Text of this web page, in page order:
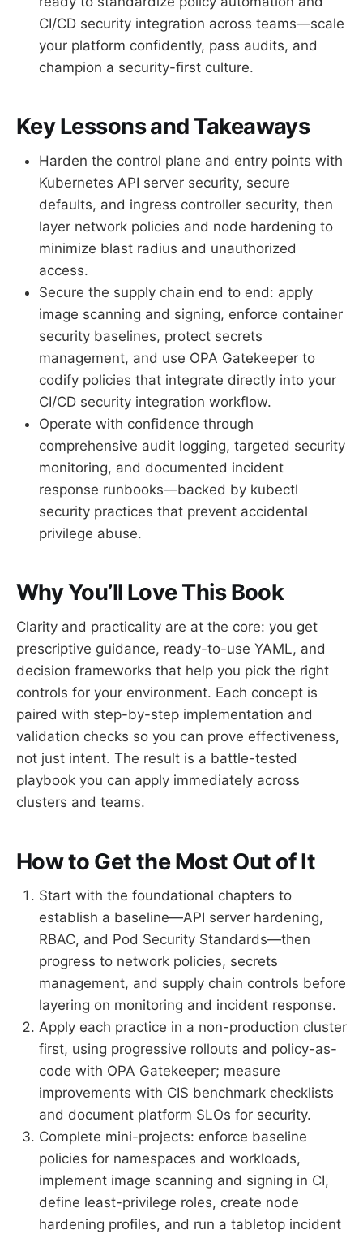
CI/CD security integration across teams—scale
your platform confidently, pass audits, and
champion a security-first culture.
Key Lessons and Takeaways
Harden the control plane and entry points with
Kubernetes API server security, secure
defaults, and ingress controller security, then
layer network policies and node hardening to
minimize blast radius and unauthorized
access.
Secure the supply chain end to end: apply
image scanning and signing, enforce container
security baselines, protect secrets
management, and use OPA Gatekeeper to
codify policies that integrate directly into your
CI/CD security integration workflow.
Operate with confidence through
comprehensive audit logging, targeted security
monitoring, and documented incident
response runbooks—backed by kubectl
security practices that prevent accidental
privilege abuse.
Why You’ll Love This Book
Clarity and practicality are at the core: you get
prescriptive guidance, ready-to-use YAML, and
decision frameworks that help you pick the right
controls for your environment. Each concept is
paired with step-by-step implementation and
validation checks so you can prove effectiveness,
not just intent. The result is a battle-tested
playbook you can apply immediately across
clusters and teams.
How to Get the Most Out of It
Start with the foundational chapters to
establish a baseline—API server hardening,
RBAC, and Pod Security Standards—then
progress to network policies, secrets
management, and supply chain controls before
layering on monitoring and incident response.
Apply each practice in a non-production cluster
first, using progressive rollouts and policy-as-
code with OPA Gatekeeper; measure
improvements with CIS benchmark checklists
and document platform SLOs for security.
Complete mini-projects: enforce baseline
policies for namespaces and workloads,
implement image scanning and signing in CI,
define least-privilege roles, create node
hardening profiles, and run a tabletop incident